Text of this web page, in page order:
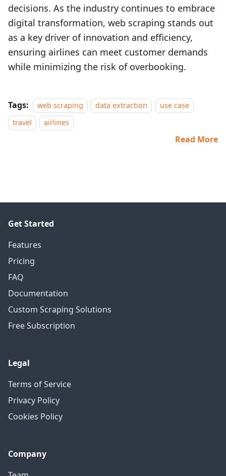
decisions. As the industry continues to embrace
digital transformation, web scraping stands out
as a key driver of innovation and efficiency,
ensuring airlines can meet customer demands
while minimizing the risk of overbooking.
Tags: web scraping data extraction
use case
travel
airlines
Read More
Get Started
Features
Pricing
FAQ
Documentation
Custom Scraping Solutions
Free Subscription
Legal
Terms of Service
Privacy Policy
Cookies Policy
Company